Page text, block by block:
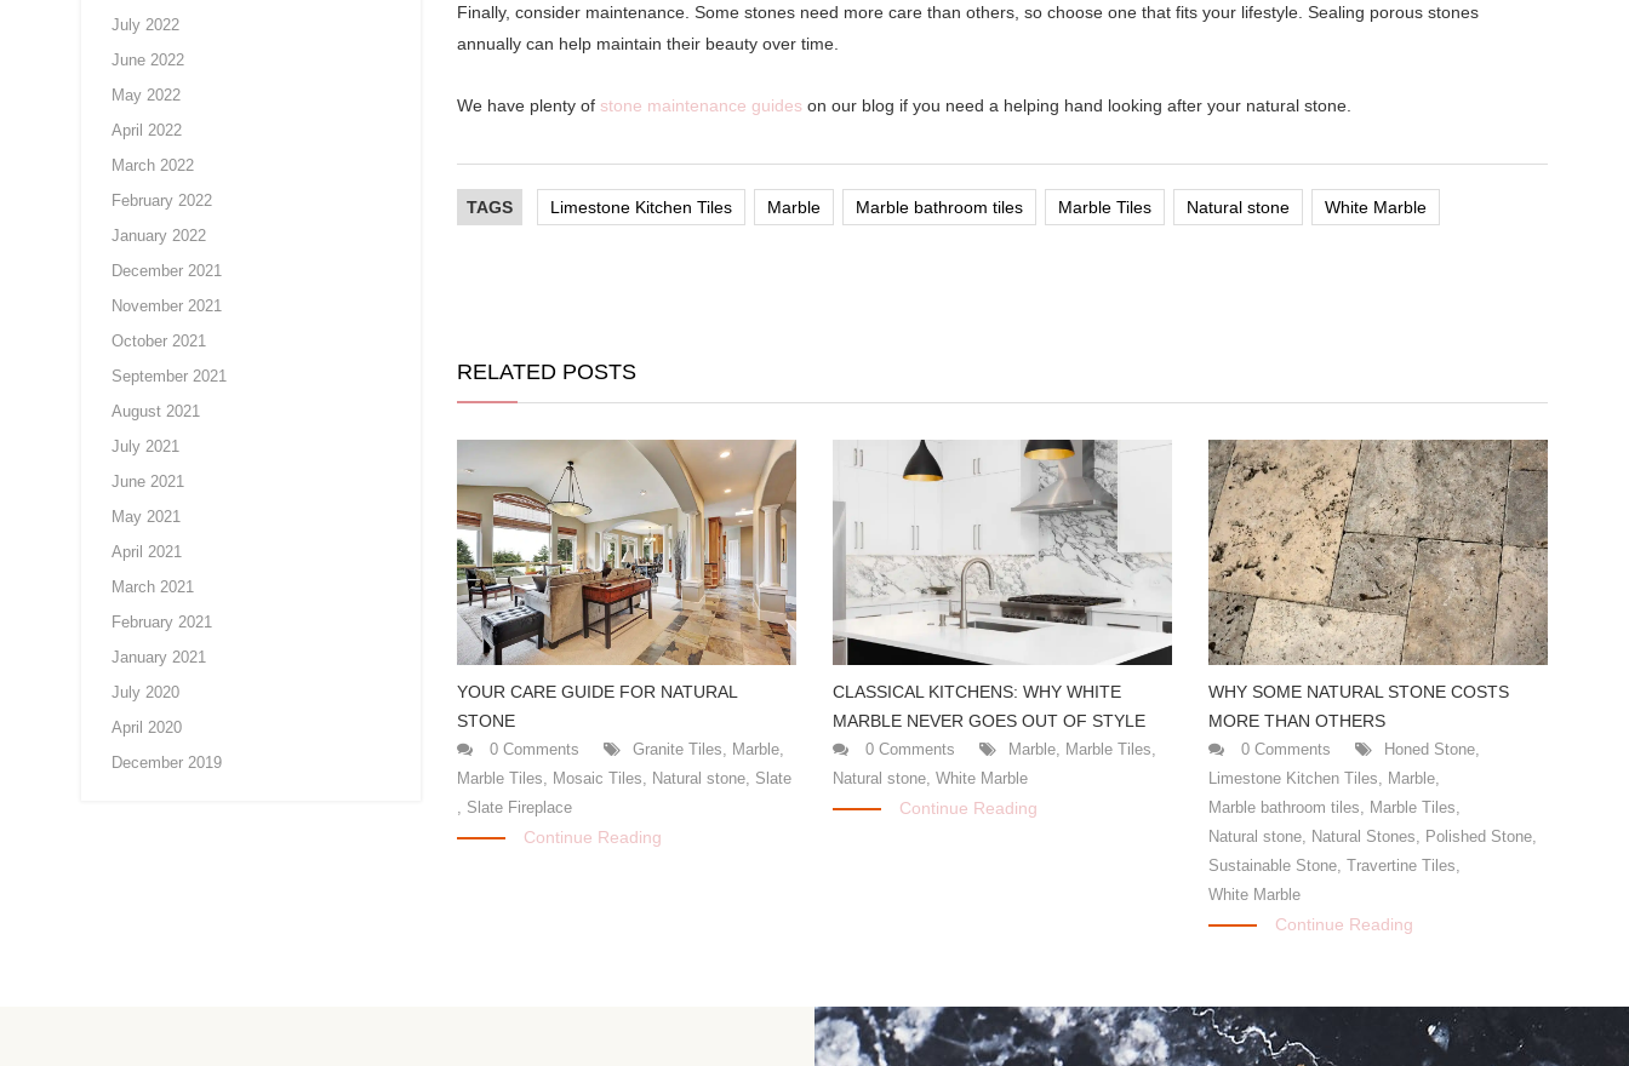
July 2022
June 2022
May 2022
April 2022
March 2022
February 2022
January 2022
December 2021
November 2021
October 2021
September 2021
August 2021
July 2021
June 2021
May 2021
April 2021
March 2021
February 2021
January 2021
July 2020
April 2020
December 2019
Finally, consider maintenance. Some stones need more care than others, so choose one that fits your lifestyle. Sealing porous stones
annually can help maintain their beauty over time.
We have plenty ofstone maintenance guides on our blog if you need a helping hand looking after your natural stone.
TAGS Limestone Kitchen Tiles Marble Marble bathroom tiles Marble Tiles Natural stone White Marble
RELATED POSTS
YOUR CARE GUIDE FOR NATURAL
STONE
0 Comments Granite Tiles, Marble,
Marble Tiles, Mosaic Tiles, Natural stone, Slate
, Slate Fireplace
Continue Reading
CLASSICAL KITCHENS: WHY WHITE
MARBLE NEVER GOES OUT OF STYLE
0 Comments Marble, Marble Tiles,
Natural stone, White Marble
Continue Reading
WHY SOME NATURAL STONE COSTS
MORE THAN OTHERS
0 Comments Honed Stone,
Limestone Kitchen Tiles, Marble,
Marble bathroom tiles, Marble Tiles,
Natural stone, Natural Stones, Polished Stone,
Sustainable Stone, Travertine Tiles,
White Marble
Continue Reading